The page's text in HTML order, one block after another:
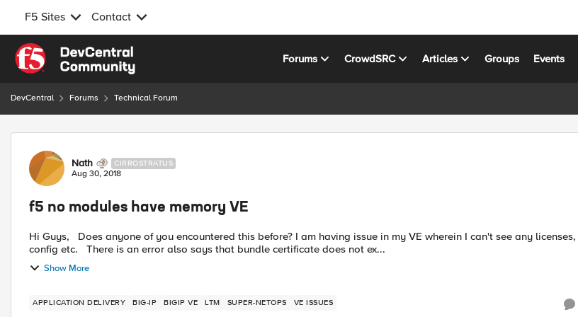
F5 Sites Contact
Skip to content
Forums CrowdSRC Articles Groups Events
DevCentral Forums Technical Forum
Forum Discussion
Nath CIRROSTRATUS
Aug 30, 2018
f5 no modules have memory VE
Hi Guys, Does anyone of you encountered this before? I am having issue in my VE wherein I can't see any licenses,
config etc. There is an error also says that bundle certificate does not ex...
Show More
APPLICATION DELIVERY BIG-IP BIGIP VE LTM SUPER-NETOPS VE ISSUES